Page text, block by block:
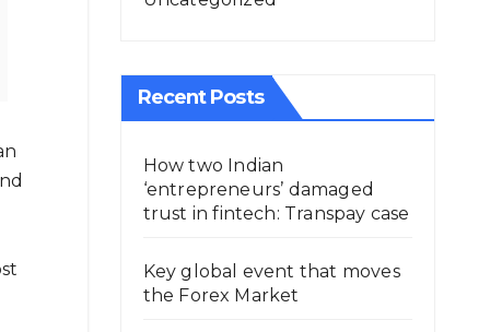
Recent Posts
How two Indian
‘entrepreneurs’ damaged
trust in fintech: Transpay case
Key global event that moves
the Forex Market